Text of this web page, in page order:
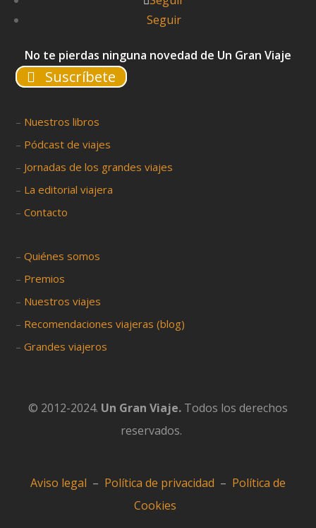
Seguir
No te pierdas ninguna novedad de Un Gran Viaje
Suscríbete
– Nuestros libros
– Pódcast de viajes
– Jornadas de los grandes viajes
– La editorial viajera
–Contacto
–Quiénes somos
– Premios
– Nuestros viajes
– Recomendaciones viajeras (blog)
–Grandes viajeros
© 2012-2024. Un Gran Viaje. Todos los derechos
reservados.
Aviso legal – Política de privacidad – Política de
Cookies